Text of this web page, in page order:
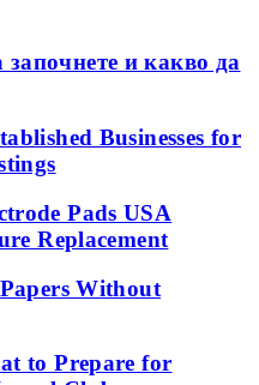
и какво да
Businesses for
Pads USA
Replacement
Without
to Prepare for